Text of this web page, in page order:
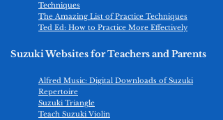
Techniques
The Amazing List of Practice Techniques
Ted Ed: How to Practice More Effectively
Suzuki Websites for Teachers and Parents
Alfred Music: Digital Downloads of Suzuki
Repertoire
Suzuki Triangle
Teach Suzuki Violin